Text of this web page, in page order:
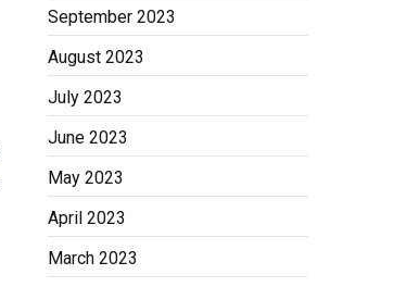
September 2023
August 2023
July 2023
June 2023
May 2023
April 2023
March 2023